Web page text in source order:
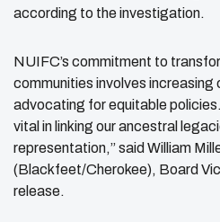
according to the investigation.
NUIFC’s commitment to
communities involves increasing
advocating for equitable
vital in linking our ancestral
representation,” said William
(Blackfeet/Cherokee), Board
release.